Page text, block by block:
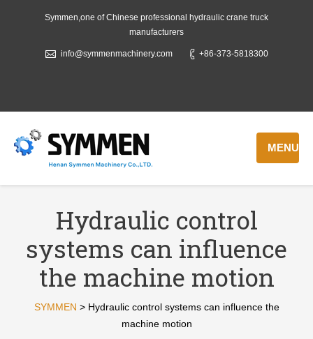
Symmen,one of Chinese professional hydraulic crane truck
manufacturers
info@symmenmachinery.com +86-373-5818300
MENU
Hydraulic control
systems can influence
the machine motion
SYMMEN > Hydraulic control systems can influence the
machine motion